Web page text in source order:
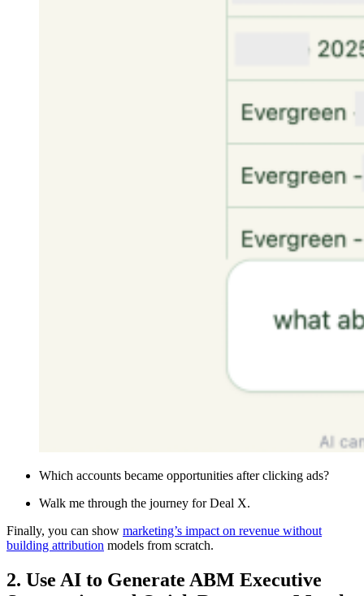
Which accounts became opportunities after clicking ads?
Walk me through the journey for Deal X.
Finally, you can show marketing’s impact on revenue without
building attribution models from scratch.
2. Use AI to Generate ABM Executive